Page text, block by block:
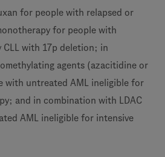
for people with relapsed or
for people with
with 17p deletion; in
agents (azacitidine or
with untreated AML ineligible for
and in combination with LDAC
AML ineligible for intensive